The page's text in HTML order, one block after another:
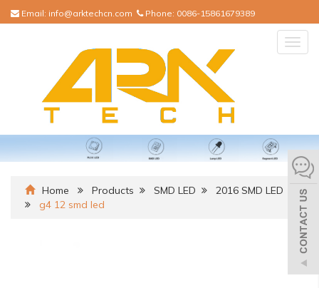
Email: info@arktechcn.com Phone: 0086-15861679389
Home Products SMD LED
2016 SMD LED
g4 12 smd led